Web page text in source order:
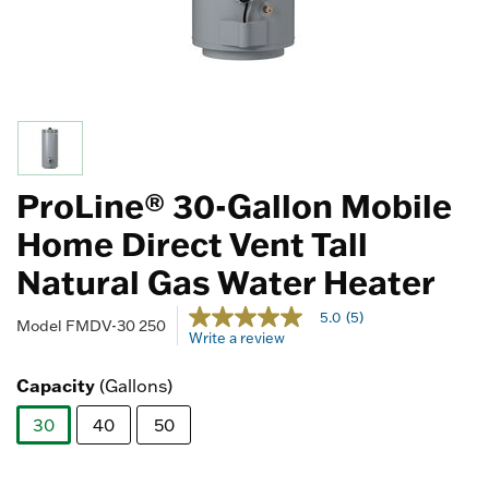
ProLine® 30-Gallon Mobile
Home Direct Vent Tall
Natural Gas Water Heater
Model FMDV-30 250 4.7 out of 5 Customer Rating
5.0
out
average
value.
5.0 (5)
Write a review
Capacity (Gallons)
30
40 50